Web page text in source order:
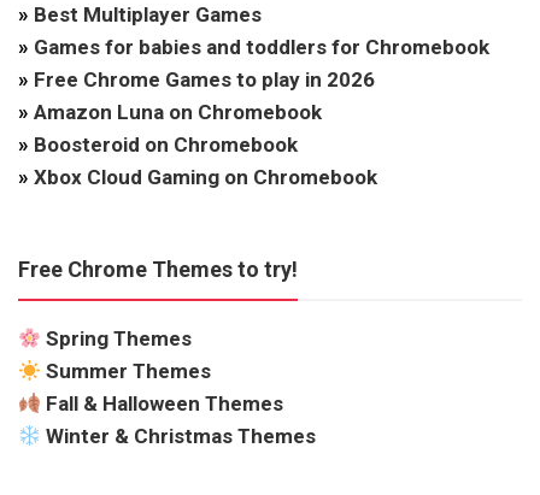
» Best Multiplayer Games
» Games for babies and toddlers for Chromebook
» Free Chrome Games to play in 2026
» Amazon Luna on Chromebook
» Boosteroid on Chromebook
» Xbox Cloud Gaming on Chromebook
Free Chrome Themes to try!
Spring Themes
Summer Themes
Fall & Halloween Themes
Winter & Christmas Themes